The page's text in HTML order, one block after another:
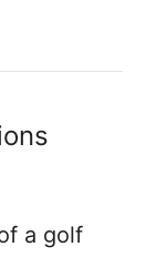
a golf